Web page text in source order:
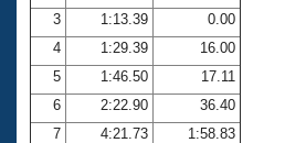
Coach Central
Volunteer Central
Adult Learn-To-Swim Central
3
1:13.39
0.00
4
1:29.39
16.00
5
1:46.50
17.11
6
2:22.90
36.40
7
4:21.73
1:58.83